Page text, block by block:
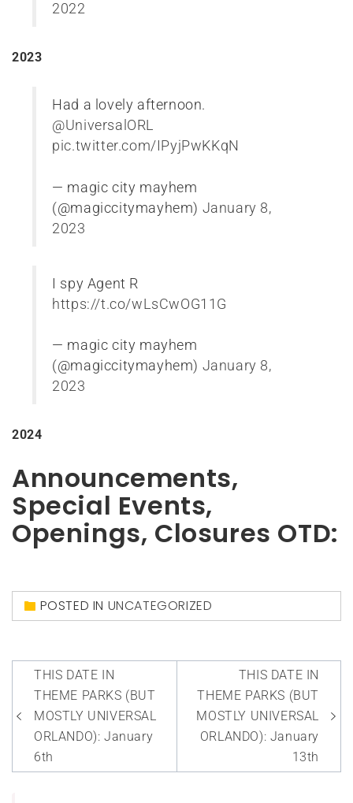
2022
2023
Had a lovely afternoon.
@UniversalORL
pic.twitter.com/IPyjPwKKqN
— magic city mayhem
(@magiccitymayhem) January 8,
2023
I spy Agent R
https://t.co/wLsCwOG11G
— magic city mayhem
(@magiccitymayhem) January 8,
2023
2024
Announcements,
Special Events,
Openings, Closures OTD:
POSTED IN UNCATEGORIZED
Post
navigation
THIS DATE IN
THEME PARKS (BUT
MOSTLY UNIVERSAL
ORLANDO): January
6th
THIS DATE IN
THEME PARKS (BUT
MOSTLY UNIVERSAL
ORLANDO): January
13th